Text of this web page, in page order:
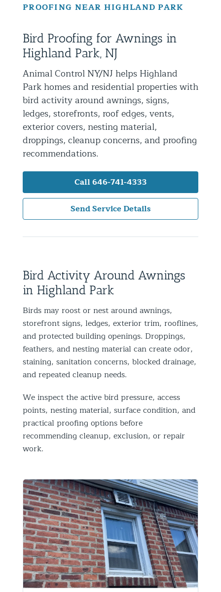
Residential Animal Control
Commercial Animal Control NYC & NJ
Blog
PROOFING NEAR HIGHLAND PARK
Bird Proofing for Awnings in
Highland Park, NJ
Animal Control NY/NJ helps Highland
Park homes and residential properties with
bird activity around awnings, signs,
ledges, storefronts, roof edges, vents,
exterior covers, nesting material,
droppings, cleanup concerns, and proofing
recommendations.
Call 646-741-4333
Send Service Details
Bird Activity Around Awnings
in Highland Park
Birds may roost or nest around awnings,
storefront signs, ledges, exterior trim, rooflines,
and protected building openings. Droppings,
feathers, and nesting material can create odor,
staining, sanitation concerns, blocked drainage,
and repeated cleanup needs.
We inspect the active bird pressure, access
points, nesting material, surface condition, and
practical proofing options before
recommending cleanup, exclusion, or repair
work.